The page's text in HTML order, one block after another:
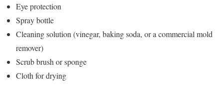
Eye protection
Spray bottle
Cleaning solution (vinegar, baking soda, or a commercial mold
remover)
Scrub brush or sponge
Cloth for drying